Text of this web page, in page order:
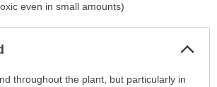
even in small amounts)
throughout the plant, but particularly in